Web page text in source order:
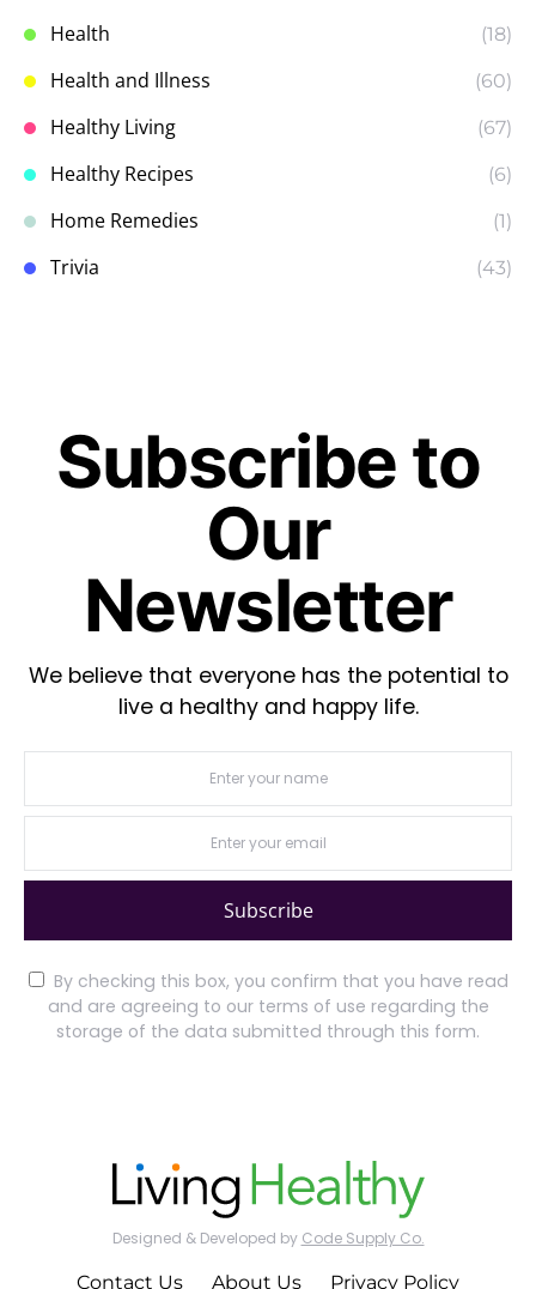
Health (18)
Health and Illness (60)
Healthy Living (67)
Healthy Recipes (6)
Home Remedies (1)
Trivia (43)
Subscribe to
Our
Newsletter
We believe that everyone has the potential to
live a healthy and happy life.
Subscribe
By checking this box, you confirm that you have read
and are agreeing to our terms of use regarding the
storage of the data submitted through this form.
Designed & Developed by Code Supply Co.
Contact Us About Us Privacy Policy